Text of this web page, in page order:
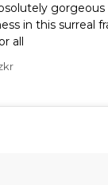
in this surreal
all